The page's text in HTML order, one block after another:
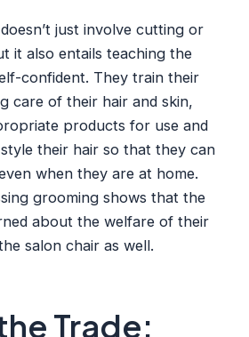
just involve cutting or
it also entails teaching the
confident. They train their
care of their hair and skin,
products for use and
their hair so that they can
when they are at home.
grooming shows that the
about the welfare of their
salon chair as well.
Trade: